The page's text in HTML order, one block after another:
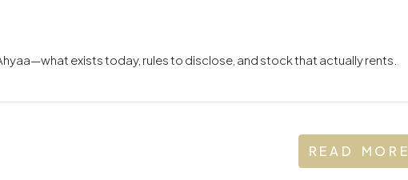
exists today, rules to disclose, and stock that actually rents.
READ MORE